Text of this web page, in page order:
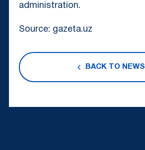
administration.
Source: gazeta.uz
BACK TO NEWS